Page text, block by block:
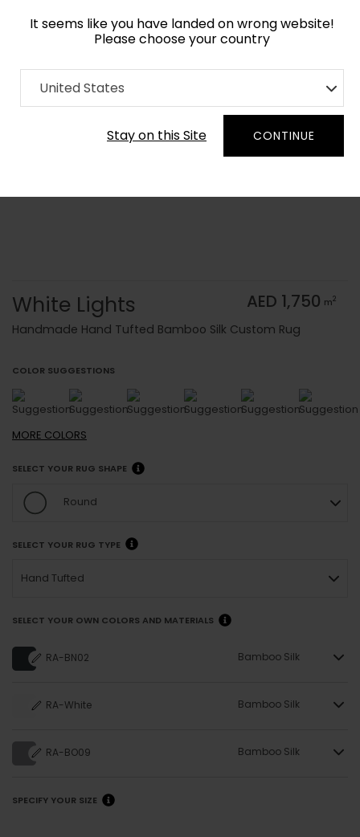
It seems like you have landed on wrong website!
Please choose your country
United States
Stay on this Site CONTINUE
Home Collection Monochrome
Order Yarn Color Samples
White Lights AED 1,750 m2
Handmade Hand Tufted Bamboo Silk Custom Rug
COLOR SUGGESTIONS
MORE COLORS
SELECT YOUR RUG SHAPE
Round
SELECT YOUR RUG TYPE
Hand Tufted
SELECT YOUR OWN COLORS AND MATERIALS
RA-BN02 Bamboo Silk
RA-White Bamboo Silk
RA-BO09 Bamboo Silk
SPECIFY YOUR SIZE